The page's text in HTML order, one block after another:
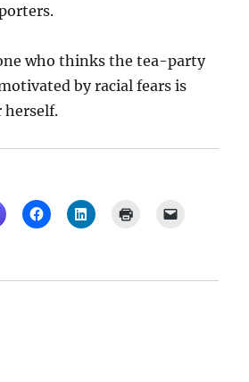
who thinks the tea-party
by racial fears is